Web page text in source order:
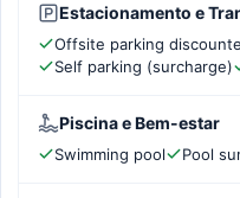
Estacionamento e
Offsite parking
Self parking (surcharge)
Piscina e Bem-estar
Swimming pool Pool